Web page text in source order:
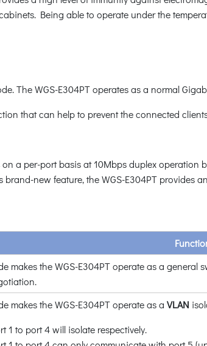
Being able to operate under the
The WGS-E304PT operates as a normal
that can help to prevent the connected
a per-port basis at 10Mbps duplex
new feature, the WGS-E304PT provides
makes the WGS-E304PT operate as a
makes the WGS-E304PT operate as a VLAN
1 to port 4 will isolate respectively.